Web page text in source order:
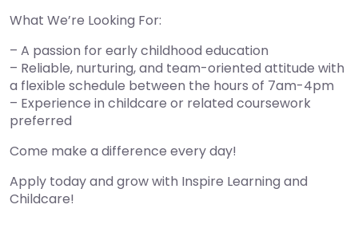
What We’re Looking For:
– A passion for early childhood education
– Reliable, nurturing, and team-oriented attitude with
a flexible schedule between the hours of 7am-4pm
– Experience in childcare or related coursework
preferred
Come make a difference every day!
Apply today and grow with Inspire Learning and
Childcare!